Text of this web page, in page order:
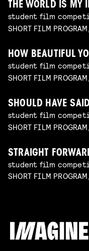
THE WORLD IS MY
student film
SHORT FILM
HOW BEAUTIFUL
student film
SHORT FILM
SHOULD HAVE
student film
SHORT FILM
STRAIGHT
student film
SHORT FILM